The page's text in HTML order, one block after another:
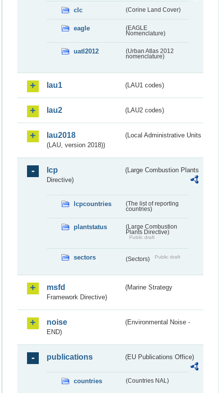
clc (Corine Land Cover)
eagle
(EAGLE
Nomenclature)
uatl2012
(Urban Atlas 2012
nomenclature)
lau1 (LAU1 codes)
lau2 (LAU2 codes)
lau2018
(Local Administrative Units
(LAU, version 2018))
lcp
(Large Combustion Plants
Directive)
lcpcountries
(The list of reporting
countries)
plantstatus
(Large Combustion
Plants Directive)
Public draft
sectors (Sectors) Public draft
msfd
(Marine Strategy
Framework Directive)
noise
(Environmental Noise -
END)
publications (EU Publications Office)
countries (Countries NAL)